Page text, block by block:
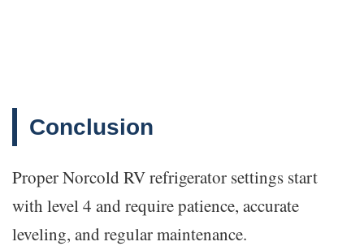
Conclusion
Proper Norcold RV refrigerator settings start
with level 4 and require patience, accurate
leveling, and regular maintenance.